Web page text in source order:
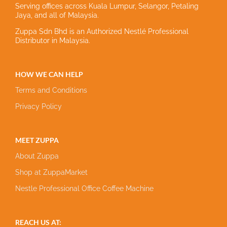
Serving offices across Kuala Lumpur, Selangor, Petaling
Jaya, and all of Malaysia.
Zuppa Sdn Bhd is an Authorized Nestlé Professional
Distributor in Malaysia.
HOW WE CAN HELP
Terms and Conditions
Privacy Policy
MEET ZUPPA
About Zuppa
Shop at ZuppaMarket
Nestle Professional Office Coffee Machine
REACH US AT: